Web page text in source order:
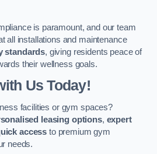
is paramount, and our team
all installations and maintenance
standards, giving residents peace of
their wellness goals.
Us Today!
facilities or gym spaces?
leasing options, expert
access to premium gym
needs.